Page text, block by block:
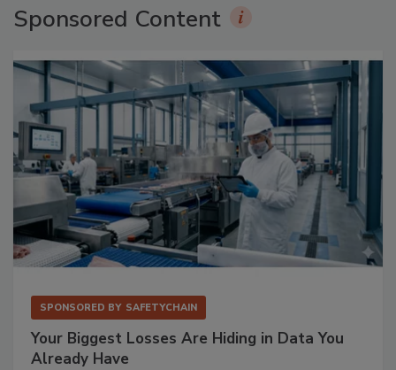
Sponsored Content
SPONSORED BY SAFETYCHAIN
Your Biggest Losses Are Hiding in Data You
Already Have